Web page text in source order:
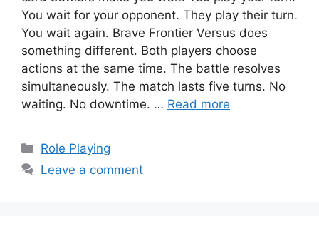
You wait for your opponent. They play their turn.
You wait again. Brave Frontier Versus does
something different. Both players choose
actions at the same time. The battle resolves
simultaneously. The match lasts five turns. No
waiting. No downtime. … Read more
Categories
Role Playing
Leave a comment